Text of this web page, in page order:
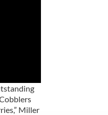
Miller